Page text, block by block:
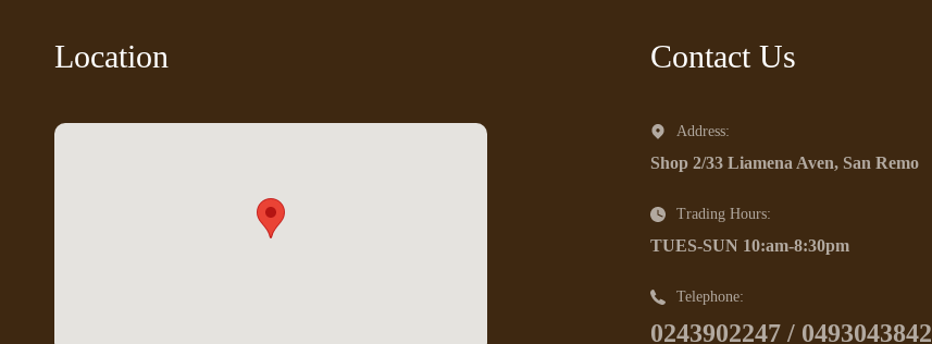
Location Contact Us
Address:
Shop 2/33 Liamena Aven, San Remo
Trading Hours:
TUES-SUN 10:am-8:30pm
Telephone:
0243902247 / 0493043842